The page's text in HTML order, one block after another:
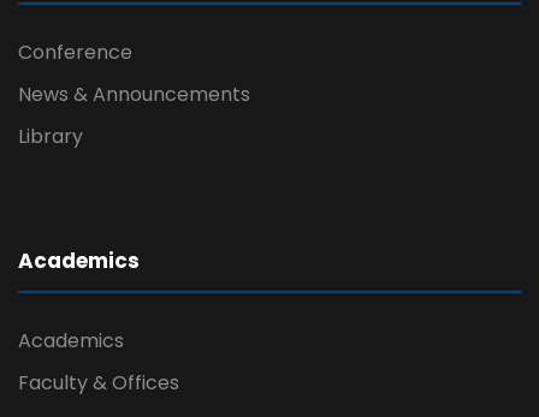
Conference
News & Announcements
Library
Academics
Academics
Faculty & Offices